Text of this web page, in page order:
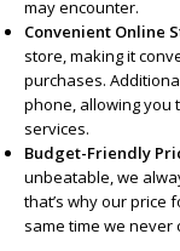
may encounter.
Convenient Online
store, making it
purchases.
phone, allowing you
services.
Budget-Friendly
unbeatable, we
that’s why our price
same time we